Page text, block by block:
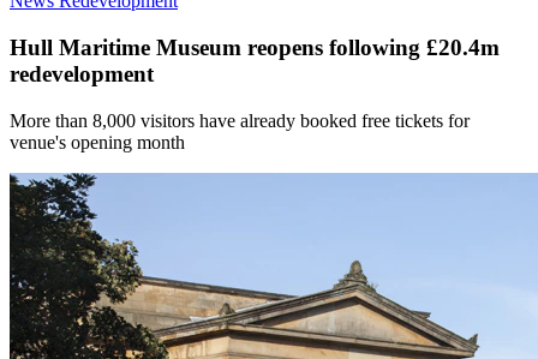
Hull Maritime Museum reopens following £20.4m
redevelopment
More than 8,000 visitors have already booked free tickets for
venue's opening month